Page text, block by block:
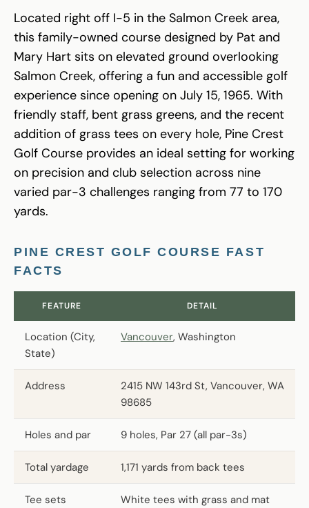
Located right off I-5 in the Salmon Creek area,
this family-owned course designed by Pat and
Mary Hart sits on elevated ground overlooking
Salmon Creek, offering a fun and accessible golf
experience since opening on July 15, 1965. With
friendly staff, bent grass greens, and the recent
addition of grass tees on every hole, Pine Crest
Golf Course provides an ideal setting for working
on precision and club selection across nine
varied par-3 challenges ranging from 77 to 170
yards.
PINE CREST GOLF COURSE FAST
FACTS
FEATURE DETAIL
Location (City,
State)
Vancouver, Washington
Address
2415 NW 143rd St, Vancouver, WA
98685
Holes and par 9 holes, Par 27 (all par-3s)
Total yardage 1,171 yards from back tees
Tee sets
White tees with grass and mat